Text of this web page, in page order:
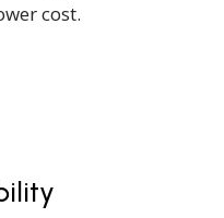
cost.